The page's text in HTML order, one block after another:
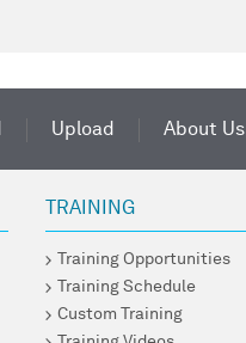
Upload About Us
TRAINING
Training Opportunities
Training Schedule
Custom Training